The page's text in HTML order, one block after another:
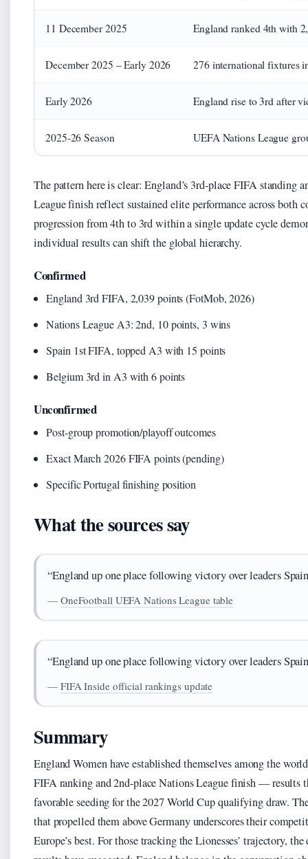
11 December 2025 England ranked 4th with
December 2025 – Early 2026 276 international fixtures
Early 2026 England rise to 3rd after
2025-26 Season UEFA Nations League
The pattern here is clear: England’s 3rd-place FIFA standing
League finish reflect sustained elite performance across both
progression from 4th to 3rd within a single update cycle
individual results can shift the global hierarchy.
Confirmed
England 3rd FIFA, 2,039 points (FotMob, 2026)
Nations League A3: 2nd, 10 points, 3 wins
Spain 1st FIFA, topped A3 with 15 points
Belgium 3rd in A3 with 6 points
Unconfirmed
Post-group promotion/playoff outcomes
Exact March 2026 FIFA points (pending)
Specific Portugal finishing position
What the sources say
“England up one place following victory over leaders
— OneFootball UEFA Nations League table
“England up one place following victory over leaders
— FIFA Inside official rankings update
Summary
England Women have established themselves among the
FIFA ranking and 2nd-place Nations League finish — results
favorable seeding for the 2027 World Cup qualifying draw.
that propelled them above Germany underscores their
Europe’s best. For those tracking the Lionesses’ trajectory,